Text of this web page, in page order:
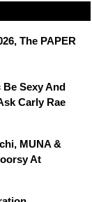
The PAPER
Sexy And
Carly Rae
MUNA &
At